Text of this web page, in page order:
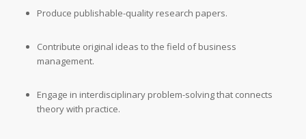
Produce publishable-quality research papers.
Contribute original ideas to the field of business
management.
Engage in interdisciplinary problem-solving that connects
theory with practice.